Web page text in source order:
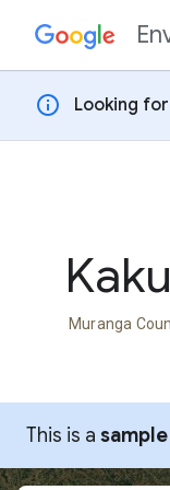
Skip to content
info Looking
Muranga
This is a sample